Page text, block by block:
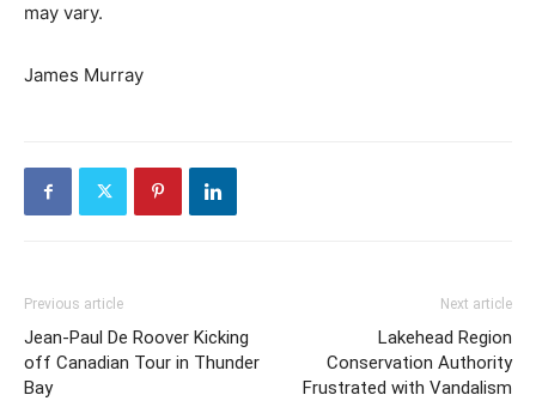
may vary.
James Murray
Previous article
Jean-Paul De Roover Kicking
off Canadian Tour in Thunder
Bay
Next article
Lakehead Region
Conservation Authority
Frustrated with Vandalism